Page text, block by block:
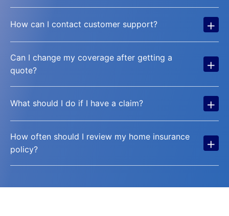
How can I contact customer support? +
Can I change my coverage after getting a
quote?
+
What should I do if I have a claim? +
How often should I review my home insurance
policy?
+